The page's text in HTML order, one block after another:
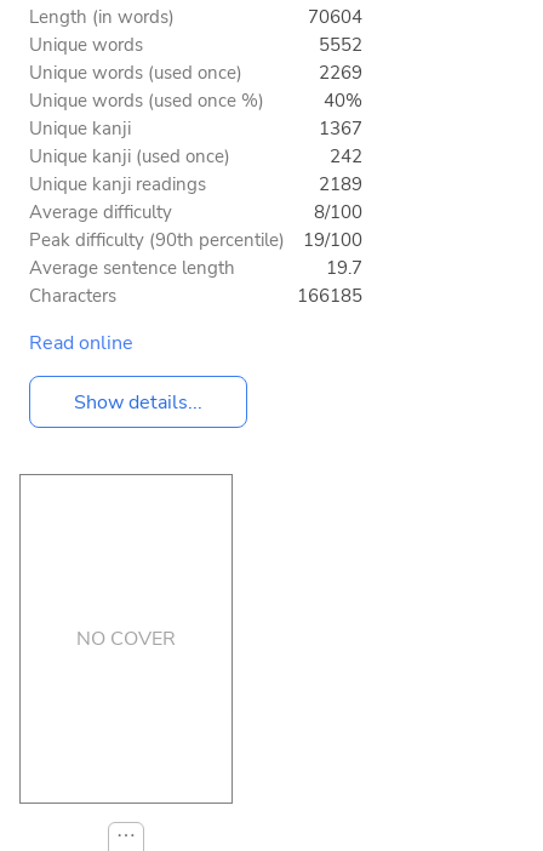
Length (in words)
70604
Unique words
5552
Unique words (used once)
2269
Unique words (used once %)
40%
Unique kanji
1367
Unique kanji (used once)
242
Unique kanji readings
2189
Average difficulty
8/100
Peak difficulty (90th percentile)
19/100
Average sentence length
19.7
Characters
166185
Read online
Show details...
NO COVER
⋯